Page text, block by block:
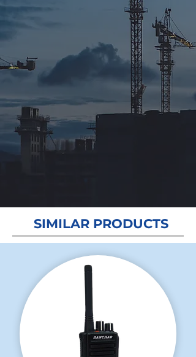
SIMILAR PRODUCTS